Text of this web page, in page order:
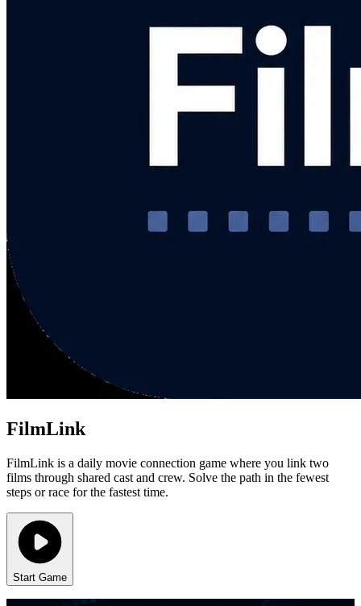
FilmLink
FilmLink is a daily movie connection game where you link two
films through shared cast and crew. Solve the path in the fewest
steps or race for the fastest time.
Start Game